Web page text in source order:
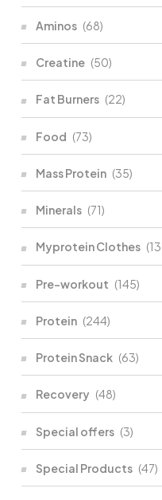
Aminos (68)
Creatine (50)
Fat Burners (22)
Food (73)
Mass Protein (35)
Minerals (71)
Myprotein Clothes
Pre-workout (145)
Protein (244)
Protein Snack (63)
Recovery (48)
Special offers (3)
Special Products (47)